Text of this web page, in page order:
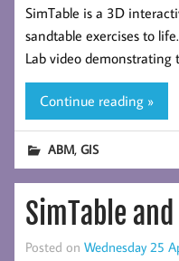
SimTable is a 3D
sandtable exercises to
Lab video demonstrating
Continue reading »
ABM,GIS
SimTable
Posted on Wednesday 25